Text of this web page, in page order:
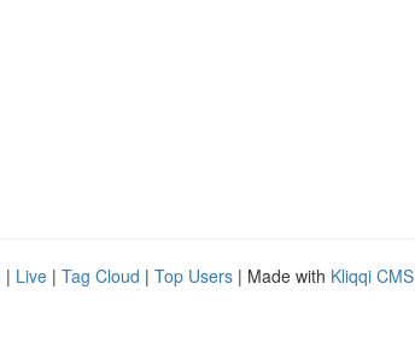
| Live | Tag Cloud | Top Users | Made with Kliqqi CMS